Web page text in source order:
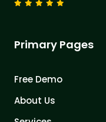
Primary Pages
Free Demo
About Us